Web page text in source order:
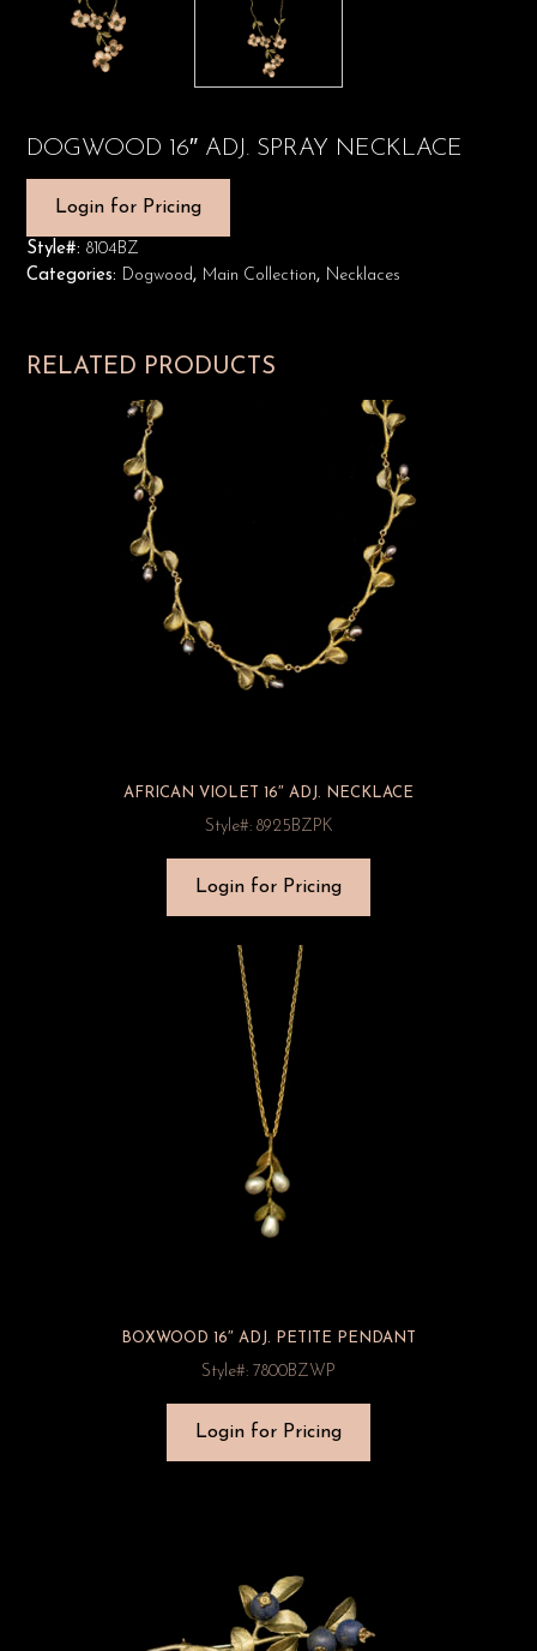
DOGWOOD 16″ ADJ. SPRAY NECKLACE
Login for Pricing
Style#: 8104BZ
Categories: Dogwood, Main Collection, Necklaces
RELATED PRODUCTS
AFRICAN VIOLET 16″ ADJ. NECKLACE
Style#: 8925BZPK
Login for Pricing
BOXWOOD 16″ ADJ. PETITE PENDANT
Style#: 7800BZWP
Login for Pricing